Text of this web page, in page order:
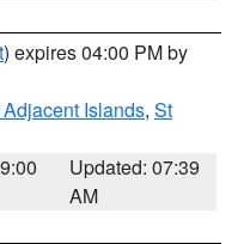
) expires 04:00 PM by
Islands, St
Updated: 07:39
AM